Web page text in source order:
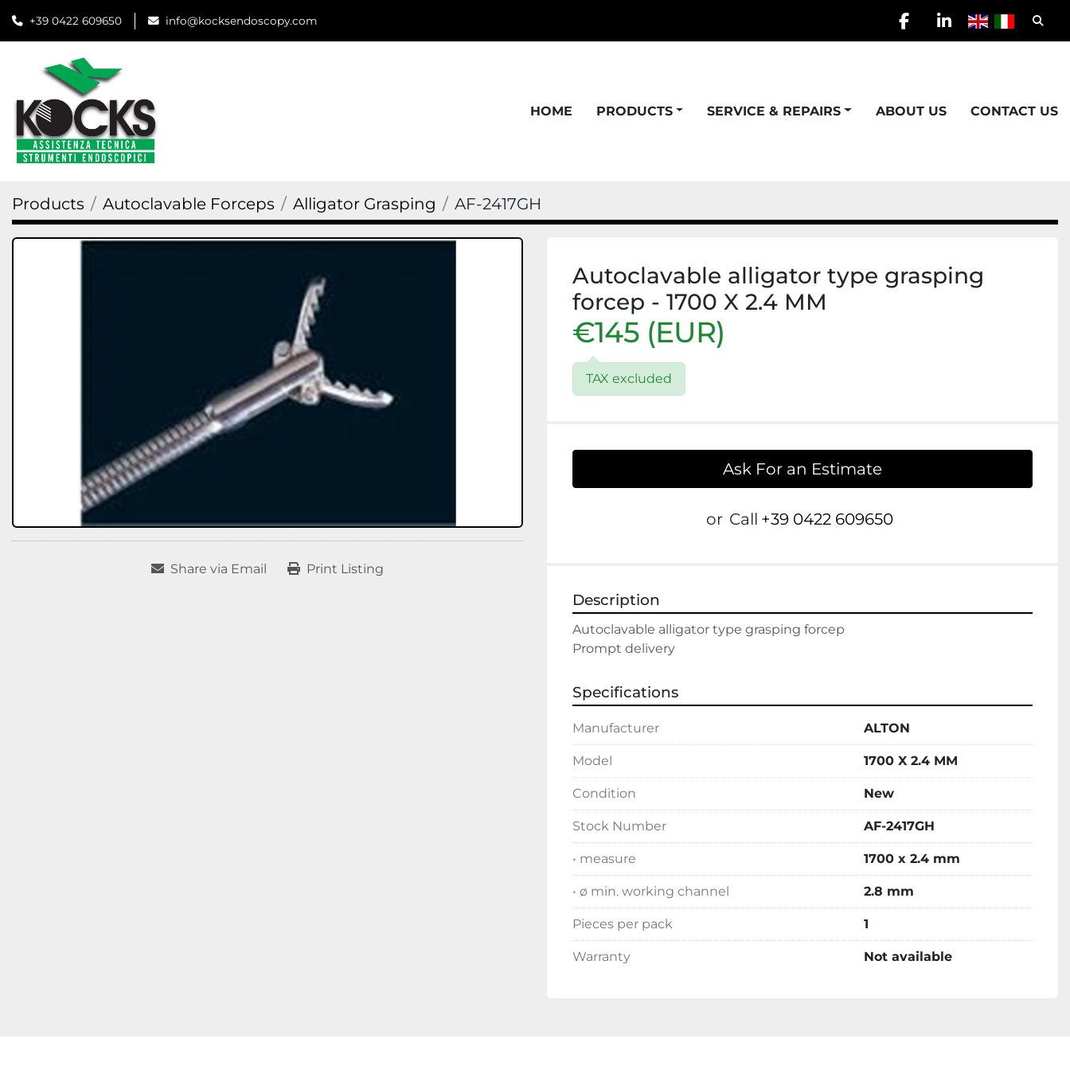
+39 0422 609650 info@kocksendoscopy.com
facebook
linkedin
HOME PRODUCTS SERVICE & REPAIRS ABOUT US CONTACT US
Products Autoclavable Forceps Alligator Grasping AF-2417GH
Share via Email Print Listing
Autoclavable alligator type grasping
forcep - 1700 X 2.4 MM
€145 (EUR)
TAX excluded
Ask For an Estimate
or Call +39 0422 609650
Description
Autoclavable alligator type grasping forcep
Prompt delivery
Specifications
Manufacturer ALTON
Model 1700 X 2.4 MM
Condition New
Stock Number AF-2417GH
• measure 1700 x 2.4 mm
• ø min. working channel 2.8 mm
Pieces per pack 1
Warranty Not available